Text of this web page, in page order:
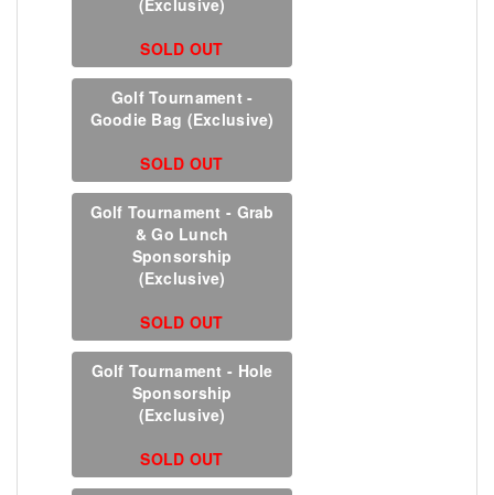
(Exclusive)
SOLD OUT
Golf Tournament -
Goodie Bag (Exclusive)
SOLD OUT
Golf Tournament - Grab
& Go Lunch
Sponsorship
(Exclusive)
SOLD OUT
Golf Tournament - Hole
Sponsorship
(Exclusive)
SOLD OUT